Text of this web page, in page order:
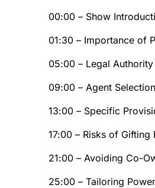
00:00 – Show
01:30 – Importance of
05:00 – Legal
09:00 – Agent
13:00 – Specific
17:00 – Risks of Gifting
21:00 – Avoiding Co-
25:00 – Tailoring